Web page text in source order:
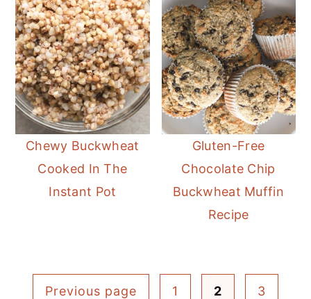
Chewy Buckwheat
Cooked In The
Instant Pot
Gluten-Free
Chocolate Chip
Buckwheat Muffin
Recipe
Posts
Previous page 1 2 3